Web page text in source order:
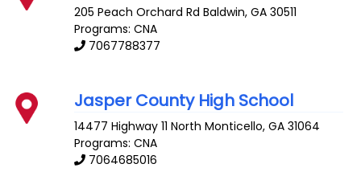
205 Peach Orchard Rd Baldwin,GA 30511
Programs: CNA
7067788377
Jasper County High School
14477 Highway 11 North Monticello,GA 31064
Programs: CNA
7064685016